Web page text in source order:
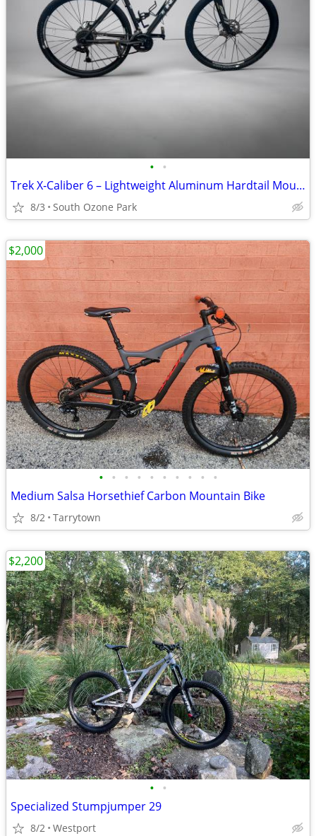
• •
Trek X‑Caliber 6 – Lightweight Aluminum Hardtail Mountain Bike
8/3 South Ozone Park
• • • • • • • • • •
Medium Salsa Horsethief Carbon Mountain Bike
8/2 Tarrytown
$2,000
• •
Specialized Stumpjumper 29
8/2 Westport
$2,200